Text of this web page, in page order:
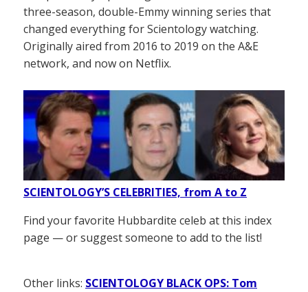
three-season, double-Emmy winning series that
changed everything for Scientology watching.
Originally aired from 2016 to 2019 on the A&E
network, and now on Netflix.
SCIENTOLOGY’S CELEBRITIES, from A to Z
Find your favorite Hubbardite celeb at this index
page — or suggest someone to add to the list!
Other links: SCIENTOLOGY BLACK OPS: Tom